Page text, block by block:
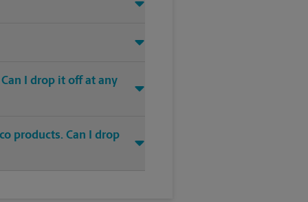
I drop it off at any
products. Can I drop